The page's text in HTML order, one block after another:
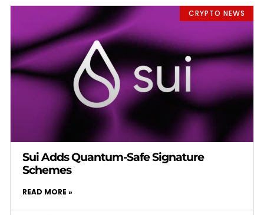
CRYPTO NEWS
Sui Adds Quantum-Safe Signature
Schemes
READ MORE »